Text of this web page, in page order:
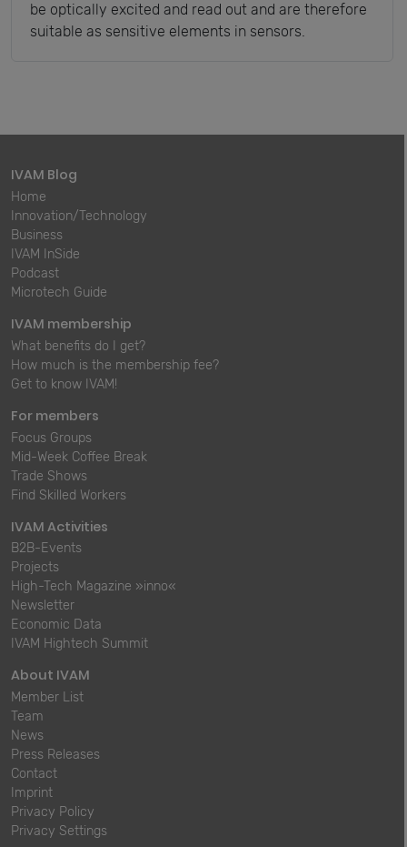
be optically excited and read out and are therefore
suitable as sensitive elements in sensors.
IVAM Blog
Home
Innovation/Technology
Business
IVAM InSide
Podcast
Microtech Guide
IVAM membership
What benefits do I get?
How much is the membership fee?
Get to know IVAM!
For members
Focus Groups
Mid-Week Coffee Break
Trade Shows
Find Skilled Workers
IVAM Activities
B2B-Events
Projects
High-Tech Magazine »inno«
Newsletter
Economic Data
IVAM Hightech Summit
About IVAM
Member List
Team
News
Press Releases
Contact
Imprint
Privacy Policy
Privacy Settings